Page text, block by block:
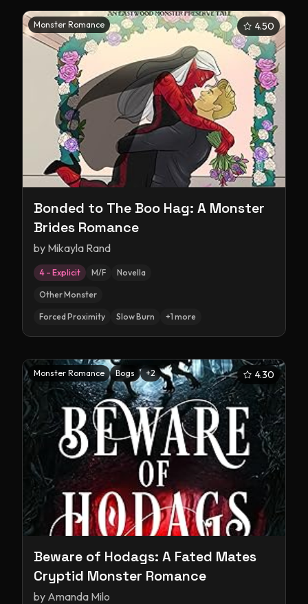
Monster Romance 4.50
Bonded to The Boo Hag: A Monster
Brides Romance
by Mikayla Rand
4 – Explicit M/F Novella
Other Monster
Forced Proximity Slow Burn +1 more
Monster Romance Bogs +2 4.30
Beware of Hodags: A Fated Mates
Cryptid Monster Romance
by Amanda Milo